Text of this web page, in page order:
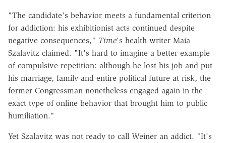
"The candidate's behavior meets a fundamental criterion
for addiction: his exhibitionist acts continued despite
negative consequences," Time's health writer Maia
Szalavitz claimed. "It's hard to imagine a better example
of compulsive repetition: although he lost his job and put
his marriage, family and entire political future at risk, the
former Congressman nonetheless engaged again in the
exact type of online behavior that brought him to public
humiliation."
Yet Szalavitz was not ready to call Weiner an addict. "It's